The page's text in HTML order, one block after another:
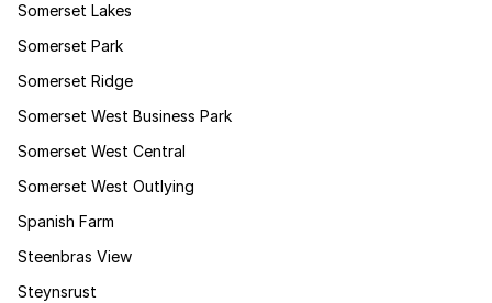
Somerset Lakes
Somerset Park
Somerset Ridge
Somerset West Business Park
Somerset West Central
Somerset West Outlying
Spanish Farm
Steenbras View
Steynsrust